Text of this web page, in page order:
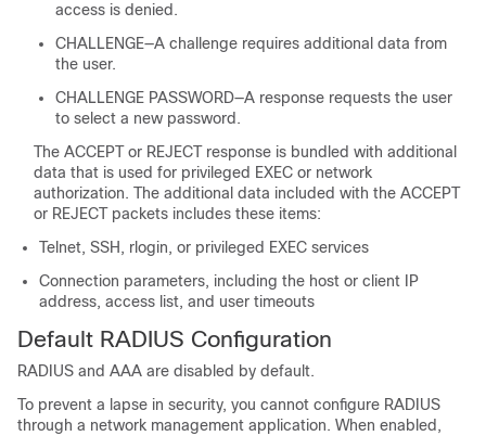
access is denied.
CHALLENGE—A challenge requires additional data from
the user.
CHALLENGE PASSWORD—A response requests the user
to select a new password.
The ACCEPT or REJECT response is bundled with additional
data that is used for privileged EXEC or network
authorization. The additional data included with the ACCEPT
or REJECT packets includes these items:
Telnet, SSH, rlogin, or privileged EXEC services
Connection parameters, including the host or client IP
address, access list, and user timeouts
Default RADIUS Configuration
RADIUS and AAA are disabled by default.
To prevent a lapse in security, you cannot configure RADIUS
through a network management application. When enabled,